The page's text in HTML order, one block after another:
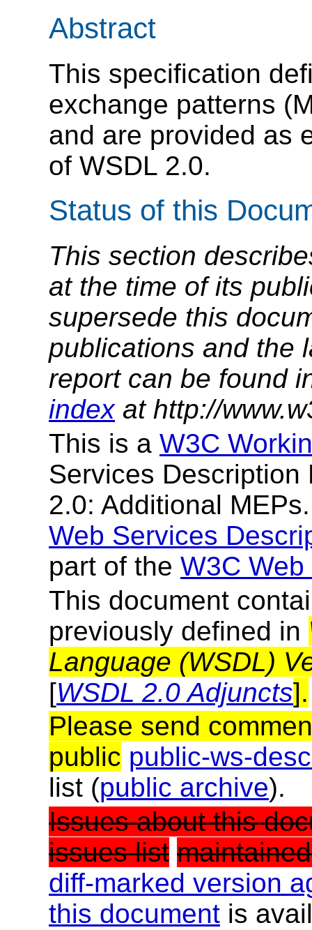
Abstract
This specification
exchange patterns
and are provided as
of WSDL 2.0.
Status of this
This section
at the time of its
supersede this
publications and the
report can be found
indexat http://
This is a W3C
Services Description
2.0: Additional
Web Services
part of the W3C
This document
previously defined in
Language (WSDL)
[WSDL 2.0 Adjuncts].
Please send
public public-ws-
list (public archive).
Issues about this
issues list
diff-marked version
this document is